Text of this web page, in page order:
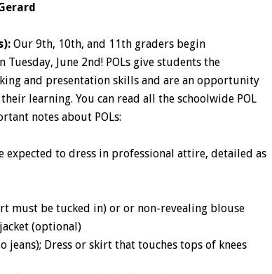
Our 9th, 10th, and 11th graders begin
Tuesday, June 2nd! POLs give students the
and presentation skills and are an opportunity
learning. You can read all the schoolwide POL
notes about POLs:
expected to dress in professional attire, detailed as
must be tucked in) or or non-revealing blouse
(optional)
jeans); Dress or skirt that touches tops of knees